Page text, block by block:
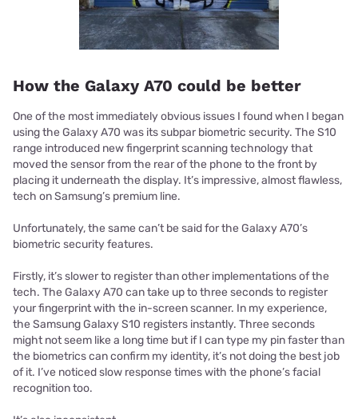
How the Galaxy A70 could be better
One of the most immediately obvious issues I found when I began
using the Galaxy A70 was its subpar biometric security. The S10
range introduced new fingerprint scanning technology that
moved the sensor from the rear of the phone to the front by
placing it underneath the display. It’s impressive, almost flawless,
tech on Samsung’s premium line.
Unfortunately, the same can’t be said for the Galaxy A70’s
biometric security features.
Firstly, it’s slower to register than other implementations of the
tech. The Galaxy A70 can take up to three seconds to register
your fingerprint with the in-screen scanner. In my experience,
the Samsung Galaxy S10 registers instantly. Three seconds
might not seem like a long time but if I can type my pin faster than
the biometrics can confirm my identity, it’s not doing the best job
of it. I’ve noticed slow response times with the phone’s facial
recognition too.